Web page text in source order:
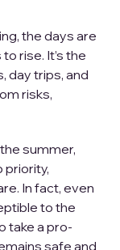
the days are
rise. It’s the
day trips, and
risks,
summer,
priority,
In fact, even
to the
take a pro-
safe and